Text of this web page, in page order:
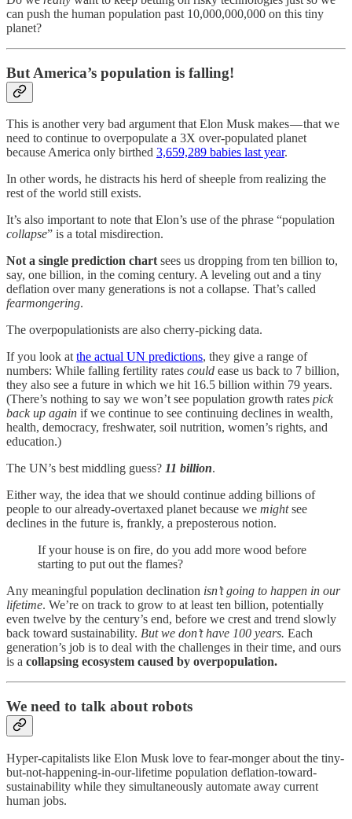
can push the human population past 10,000,000,000 on this tiny
planet?
But America’s population is falling!
This is another very bad argument that Elon Musk makes — that we
need to continue to overpopulate a 3X over-populated planet
because America only birthed 3,659,289 babies last year.
In other words, he distracts his herd of sheeple from realizing the
rest of the world still exists.
It’s also important to note that Elon’s use of the phrase “population
collapse” is a total misdirection.
Not a single prediction chartsees us dropping from ten billion to,
say, one billion, in the coming century. A leveling out and a tiny
deflation over many generations is not a collapse. That’s called
fearmongering.
The overpopulationists are also cherry-picking data.
If you look atthe actual UN predictions, they give a range of
numbers: While falling fertility rates could ease us back to 7 billion,
they also see a future in which we hit 16.5 billion within 79 years.
(There’s nothing to say we won’t see population growth rates pick
back up again if we continue to see continuing declines in wealth,
health, democracy, freshwater, soil nutrition, women’s rights, and
education.)
The UN’s best middling guess? 11 billion.
Either way, the idea that we should continue adding billions of
people to our already-overtaxed planet because we mightsee
declines in the future is, frankly, a preposterous notion.
If your house is on fire, do you add more wood before
starting to put out the flames?
Any meaningful population declination isn’t going to happen in our
lifetime. We’re on track to grow to at least ten billion, potentially
even twelve by the century’s end, before we crest and trend slowly
back toward sustainability. But we don’t have 100 years. Each
generation’s job is to deal with the challenges in their time, and ours
is a collapsing ecosystem caused by overpopulation.
We need to talk about robots
Hyper-capitalists like Elon Musk love to fear-monger about the tiny-
but-not-happening-in-our-lifetime population deflation-toward-
sustainability while they simultaneously automate away current
human jobs.